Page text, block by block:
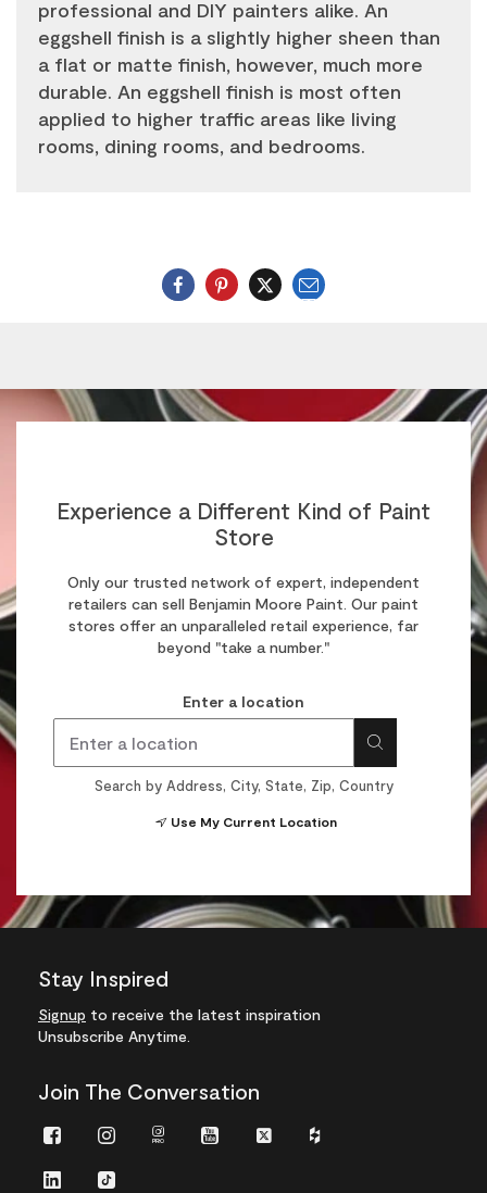
professional and DIY painters alike. An
eggshell finish is a slightly higher sheen than
a flat or matte finish, however, much more
durable. An eggshell finish is most often
applied to higher traffic areas like living
rooms, dining rooms, and bedrooms.
Email
Experience a Different Kind of Paint
Store
Only our trusted network of expert, independent
retailers can sell Benjamin Moore Paint. Our paint
stores offer an unparalleled retail experience, far
beyond "take a number."
Enter a location
Search by Address, City, State, Zip, Country
Use My Current Location
Stay Inspired
Signup to receive the latest inspiration
Unsubscribe Anytime.
Join The Conversation
FacebookInstagramInstagram
YoutubeTwitterHouzz
LinkedInTikTok